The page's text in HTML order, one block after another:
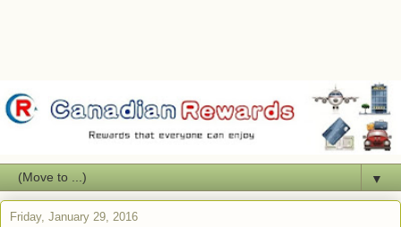
▼
Friday, January 29, 2016